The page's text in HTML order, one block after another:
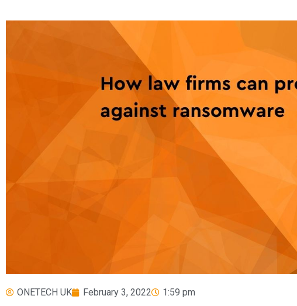
ONETECH UK February 3, 2022 1:59 pm